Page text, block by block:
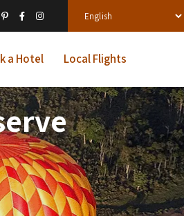
a Hotel Local Flights